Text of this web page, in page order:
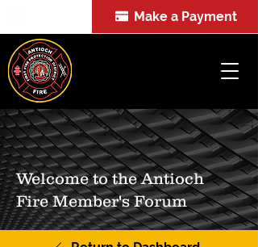
Make a Payment
Welcome to the Antioch
Fire Member's Forum